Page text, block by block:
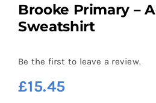
Brooke Primary –
Sweatshirt
Be the first to leave a review.
£15.45